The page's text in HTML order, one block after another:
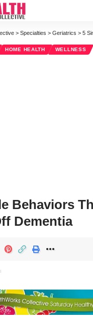
> Specialties > Geriatrics > 5
HOME HEALTH WELLNESS
Behaviors
Dementia